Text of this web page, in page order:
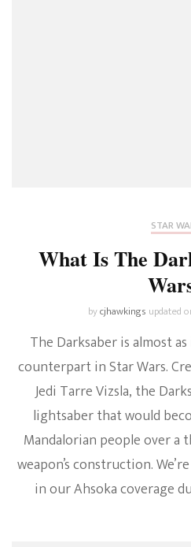
STAR
What Is The
bycjhawkings updated
The Darksaber is almost
counterpart in Star Wars.
Jedi Tarre Vizsla, the
lightsaber that would
Mandalorian people over a
weapon’s construction.
in our Ahsoka coverage